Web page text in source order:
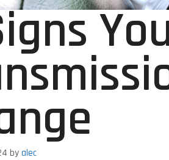
by alec